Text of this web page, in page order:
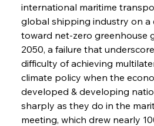
international maritime
global shipping industry on a
toward net-zero greenhouse
2050, a failure that
difficulty of achieving
climate policy when the
developed & developing
sharply as they do in the
meeting, which drew nearly